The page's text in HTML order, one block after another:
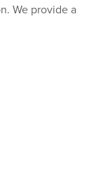
We provide a